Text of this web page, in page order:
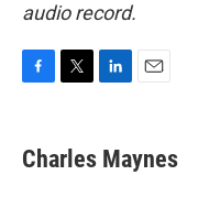
audio record.
e
b
t
t
k
e
i
l
Charles Maynes